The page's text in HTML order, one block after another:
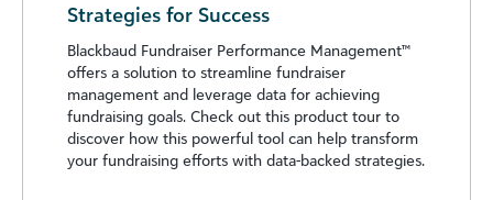
Strategies for Success
Blackbaud Fundraiser Performance Management™
offers a solution to streamline fundraiser
management and leverage data for achieving
fundraising goals. Check out this product tour to
discover how this powerful tool can help transform
your fundraising efforts with data-backed strategies.